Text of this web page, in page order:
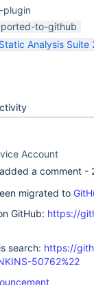
plugin
to-github
Analysis Suite
Account
added a comment -
migrated to
GitHub: https://
search: https://
50762%22